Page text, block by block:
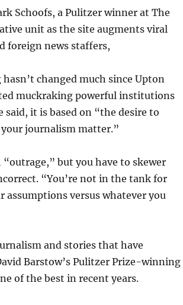
Schoofs, a Pulitzer winner at The
unit as the site augments viral
foreign news staffers,
changed much since Upton
muckraking powerful institutions
said, it is based on “the desire to
journalism matter.”
but you have to skewer
“You’re not in the tank for
assumptions versus whatever you
and stories that have
Barstow’s Pulitzer Prize-winning
of the best in recent years.